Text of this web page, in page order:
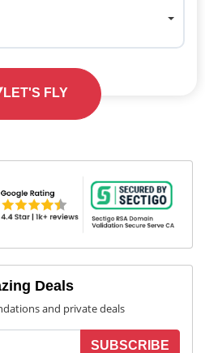
LET'S FLY
Deals
and private deals
SUBSCRIBE